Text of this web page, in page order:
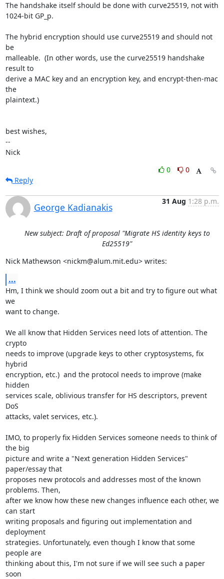
The handshake itself should be done with curve25519, not with
1024-bit GP_p.
The hybrid encryption should use curve25519 and should not
be
malleable.  (In other words, use the curve25519 handshake
result to
derive a MAC key and an encryption key, and encrypt-then-mac
the
plaintext.)
best wishes,
--
Nick
0
0
Reply
George Kadianakis
31 Aug 1:28 p.m.
New subject: Draft of proposal "Migrate HS identity keys to
Ed25519"
Nick Mathewson <nickm@alum.mit.edu> writes:
...
Hm, I think we should zoom out a bit and try to figure out what
we
want to change.
We all know that Hidden Services need lots of attention. The
crypto
needs to improve (upgrade keys to other cryptosystems, fix
hybrid
encryption, etc.)  and the protocol needs to improve (make
hidden
services scale, oblivious transfer for HS descriptors, prevent
DoS
attacks, valet services, etc.).
IMO, to properly fix Hidden Services someone needs to think of
the big
picture and write a "Next generation Hidden Services"
paper/essay that
proposes new protocols and addresses most of the known
problems. Then,
after we know how these new changes influence each other, we
can start
writing proposals and figuring out implementation and
deployment
strategies. Unfortunately, even though I know that some
people are
thinking about this, I'm not sure if we will see such a paper
soon